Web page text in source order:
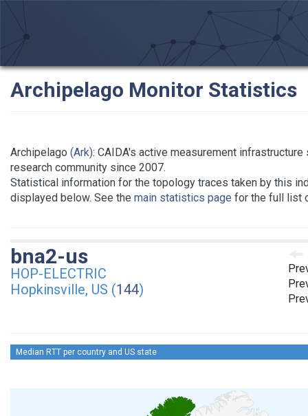
Archipelago Monitor Statistics
Archipelago (Ark): CAIDA's active measurement
research community since 2007.
Statistical information for the topology traces taken by this
displayed below. See the main statistics page for the full list
bna2-us
HOP-ELECTRIC
Hopkinsville, US (144)
Median RTT per country and US state